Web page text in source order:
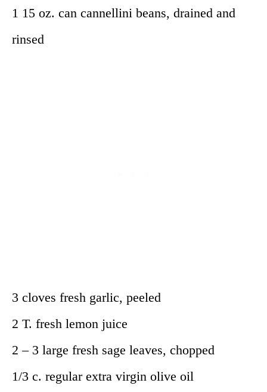
1 15 oz. can cannellini beans, drained and
rinsed
3 cloves fresh garlic, peeled
2 T. fresh lemon juice
2 – 3 large fresh sage leaves, chopped
1/3 c. regular extra virgin olive oil